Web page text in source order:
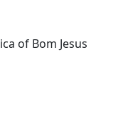
of Bom Jesus